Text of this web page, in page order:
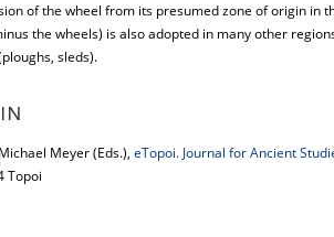
of the wheel from its presumed zone of origin in
the wheels) is also adopted in many other
sleds).
Meyer (Eds.), eTopoi. Journal for Ancient
Topoi